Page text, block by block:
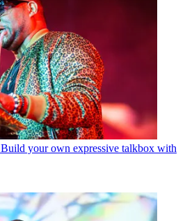
Build your own expressive talkbox with